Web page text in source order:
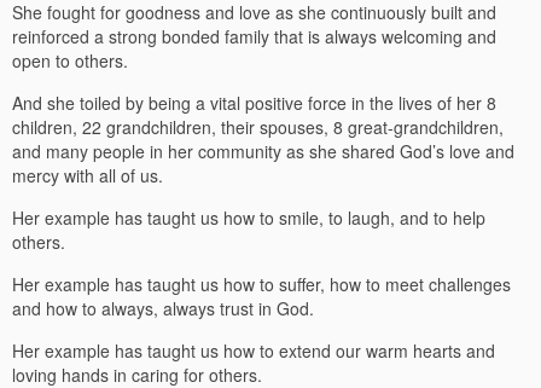
She fought for goodness and love as she continuously built and
reinforced a strong bonded family that is always welcoming and
open to others.
And she toiled by being a vital positive force in the lives of her 8
children, 22 grandchildren, their spouses, 8 great-grandchildren,
and many people in her community as she shared God’s love and
mercy with all of us.
Her example has taught us how to smile, to laugh, and to help
others.
Her example has taught us how to suffer, how to meet challenges
and how to always, always trust in God.
Her example has taught us how to extend our warm hearts and
loving hands in caring for others.